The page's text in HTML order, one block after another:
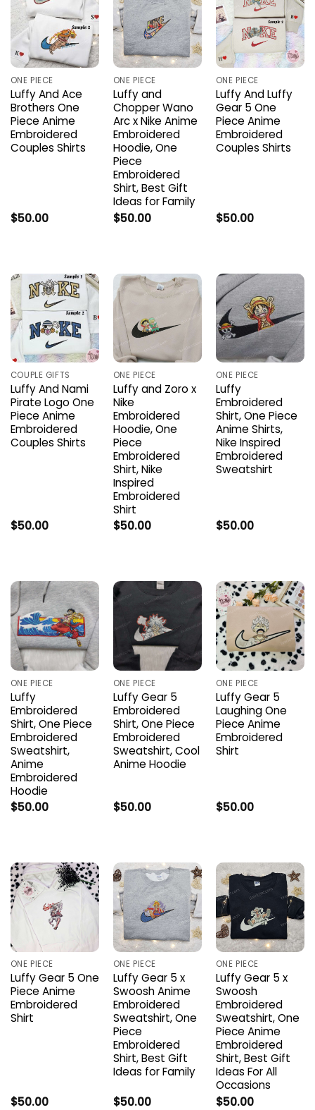
ONE PIECE
Luffy And Ace
Brothers One
Piece Anime
Embroidered
Couples Shirts
$50.00
ONE PIECE
Luffy and
Chopper Wano
Arc x Nike Anime
Embroidered
Hoodie, One
Piece
Embroidered
Shirt, Best Gift
Ideas for Family
$50.00
ONE PIECE
Luffy And Luffy
Gear 5 One
Piece Anime
Embroidered
Couples Shirts
$50.00
COUPLE GIFTS
Luffy And Nami
Pirate Logo One
Piece Anime
Embroidered
Couples Shirts
$50.00
ONE PIECE
Luffy and Zoro x
Nike
Embroidered
Hoodie, One
Piece
Embroidered
Shirt, Nike
Inspired
Embroidered
Shirt
$50.00
ONE PIECE
Luffy
Embroidered
Shirt, One Piece
Anime Shirts,
Nike Inspired
Embroidered
Sweatshirt
$50.00
ONE PIECE
Luffy
Embroidered
Shirt, One Piece
Embroidered
Sweatshirt,
Anime
Embroidered
Hoodie
$50.00
ONE PIECE
Luffy Gear 5
Embroidered
Shirt, One Piece
Embroidered
Sweatshirt, Cool
Anime Hoodie
$50.00
ONE PIECE
Luffy Gear 5
Laughing One
Piece Anime
Embroidered
Shirt
$50.00
ONE PIECE
Luffy Gear 5 One
Piece Anime
Embroidered
Shirt
$50.00
ONE PIECE
Luffy Gear 5 x
Swoosh Anime
Embroidered
Sweatshirt, One
Piece
Embroidered
Shirt, Best Gift
Ideas for Family
$50.00
ONE PIECE
Luffy Gear 5 x
Swoosh
Embroidered
Sweatshirt, One
Piece Anime
Embroidered
Shirt, Best Gift
Ideas For All
Occasions
$50.00